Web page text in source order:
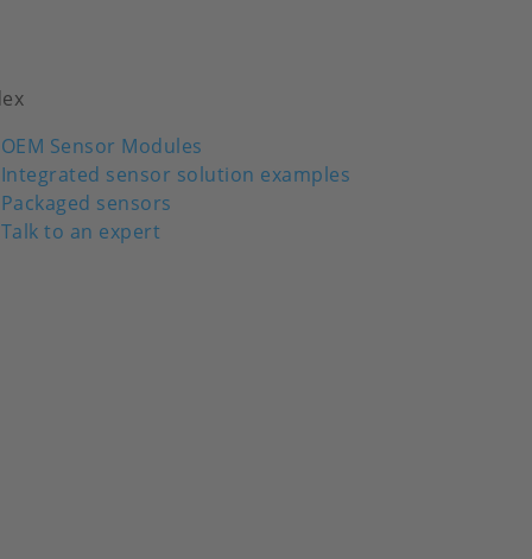
OEM Sensor Modules
Integrated sensor solution examples
Packaged sensors
Talk to an expert